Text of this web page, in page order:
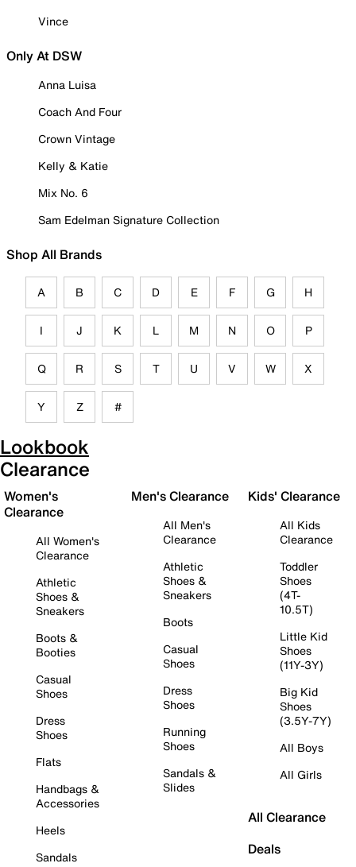
Vince
Only At DSW
Anna Luisa
Coach And Four
Crown Vintage
Kelly & Katie
Mix No. 6
Sam Edelman Signature Collection
Shop All Brands
A B C D E F G H
I J K L M N O P
Q R S T U V W X
Y Z #
Lookbook
Clearance
Women's
Clearance
All Women's
Clearance
Athletic
Shoes &
Sneakers
Boots &
Booties
Casual
Shoes
Dress
Shoes
Flats
Handbags &
Accessories
Heels
Sandals
Men's Clearance
All Men's
Clearance
Athletic
Shoes &
Sneakers
Boots
Casual
Shoes
Dress
Shoes
Running
Shoes
Sandals &
Slides
Kids' Clearance
All Kids
Clearance
Toddler
Shoes
(4T-
10.5T)
Little Kid
Shoes
(11Y-3Y)
Big Kid
Shoes
(3.5Y-7Y)
All Boys
All Girls
All Clearance
Deals